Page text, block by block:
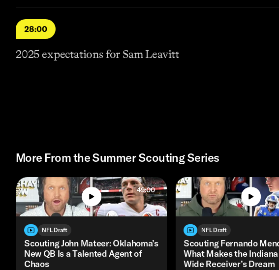
28:00
2025 expectations for Sam Leavitt
More From the Summer Scouting Series
49:00
NFL Draft
Scouting John Mateer: Oklahoma’s
New QB Is a Talented Agent of
Chaos
NFL Draft
Scouting Fernando
What Makes the Indiana
Wide Receiver’s Dream